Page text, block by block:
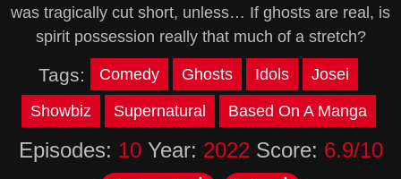
was tragically cut short, unless… If ghosts are real, is
spirit possession really that much of a stretch?
Tags: Comedy Ghosts Idols Josei
Showbiz Supernatural Based On A Manga
Episodes: 10Year: 2022 Score: 6.9/10